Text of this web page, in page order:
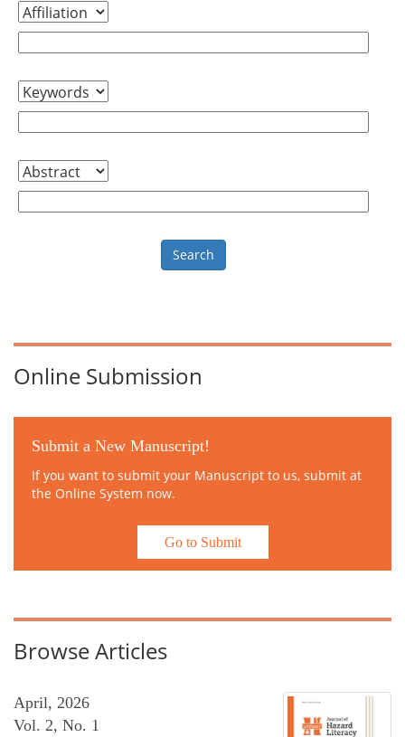
Online Submission
Submit a New Manuscript!
If you want to submit your Manuscript to us, submit at
the Online System now.
Go to Submit
Browse Articles
April, 2026
Vol. 2, No. 1